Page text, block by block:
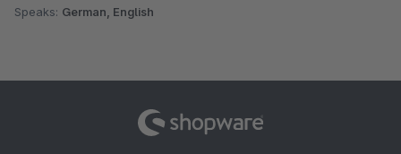
Speaks: German, English